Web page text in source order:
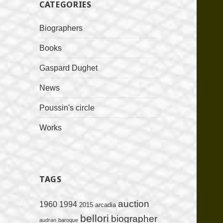
CATEGORIES
Biographers
Books
Gaspard Dughet
News
Poussin's circle
Works
TAGS
1960 1994 2015 arcadia auction
audran baroque bellori biographer